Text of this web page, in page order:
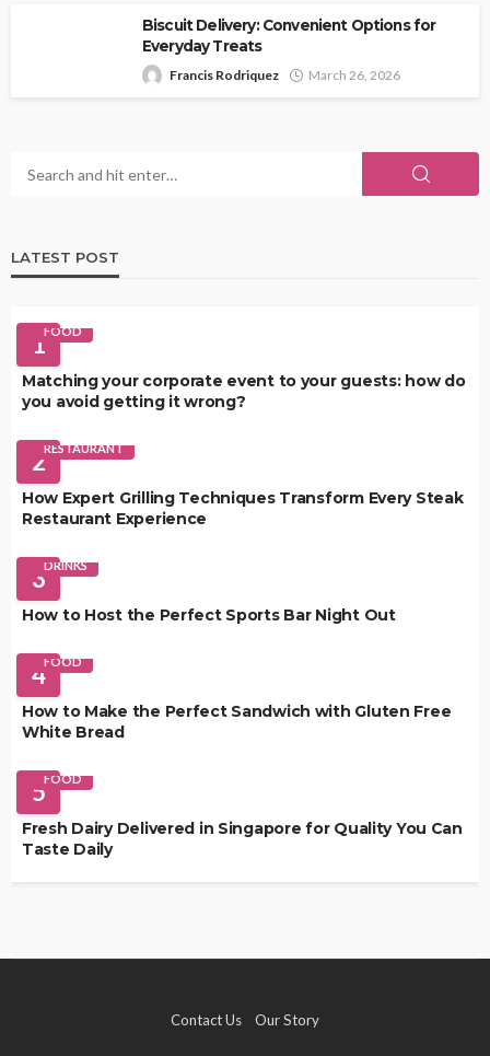
Biscuit Delivery: Convenient Options for
Everyday Treats
Francis Rodriquez March 26, 2026
LATEST POST
1FOOD
Matching your corporate event to your guests: how do
you avoid getting it wrong?
2RESTAURANT
How Expert Grilling Techniques Transform Every Steak
Restaurant Experience
3DRINKS
How to Host the Perfect Sports Bar Night Out
4FOOD
How to Make the Perfect Sandwich with Gluten Free
White Bread
5FOOD
Fresh Dairy Delivered in Singapore for Quality You Can
Taste Daily
Contact Us Our Story